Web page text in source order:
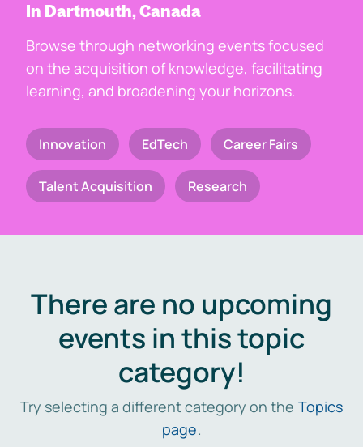
In Dartmouth, Canada
Browse through networking events focused
on the acquisition of knowledge, facilitating
learning, and broadening your horizons.
Innovation EdTech Career Fairs
Talent Acquisition Research
There are no upcoming
events in this topic
category!
Try selecting a different category on the Topics
page.